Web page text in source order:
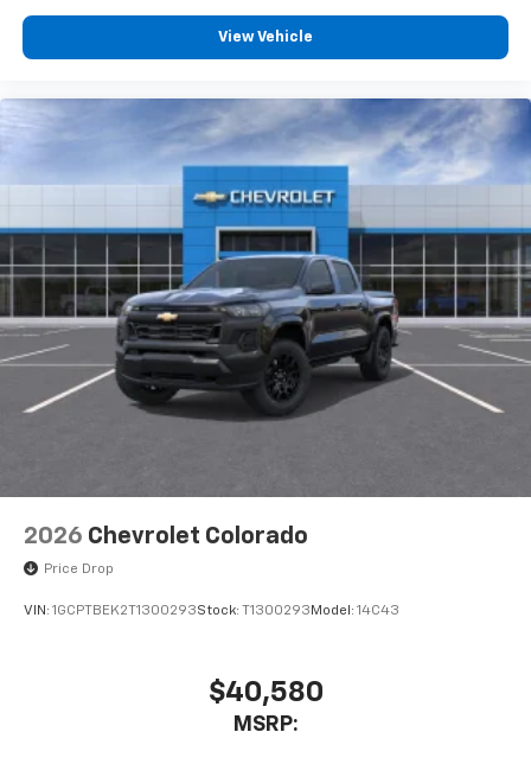
View Vehicle
2026 Chevrolet Colorado
Price Drop
VIN: 1GCPTBEK2T1300293Stock: T1300293 Model: 14C43
$40,580
MSRP: